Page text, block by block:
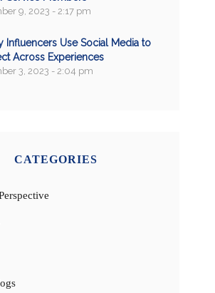
9, 2023 - 2:17 pm
Influencers Use Social Media to
Across Experiences
3, 2023 - 2:04 pm
CATEGORIES